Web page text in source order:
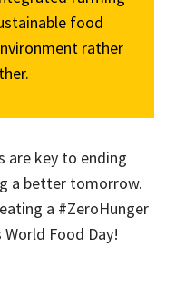
food
rather
are key to ending
a better tomorrow.
a #ZeroHunger
Food Day!